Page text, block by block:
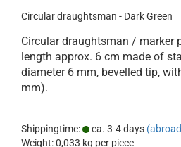
Circular draughtsman - Dark Green
Circular draughtsman / marker
length approx. 6 cm made of
diameter 6 mm, bevelled tip,
mm).
Shippingtime: ca. 3-4 days
Weight:0,033 kg per piece